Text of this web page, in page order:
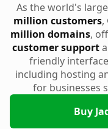
As the world's
million customers,
million domains,
customer support
friendly
including hosting
for businesses
Buy